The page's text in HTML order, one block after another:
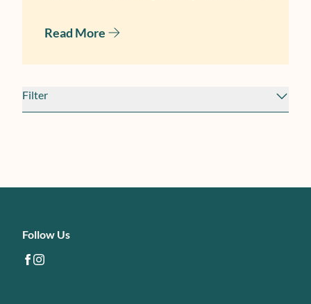
Filter
Read More
Follow Us
facebook
instagram